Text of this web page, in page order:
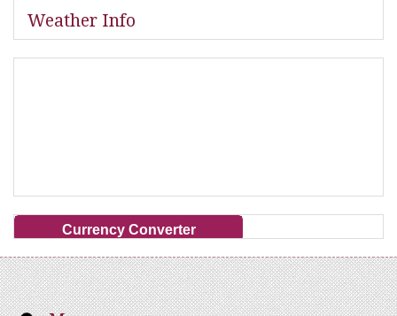
Weather Info
Currency Converter